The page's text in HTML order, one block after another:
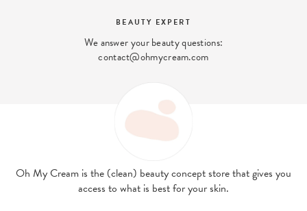
BEAUTY EXPERT
We answer your beauty questions:
contact@ohmycream.com
Oh My Cream is the (clean) beauty concept store that gives you
access to what is best for your skin.